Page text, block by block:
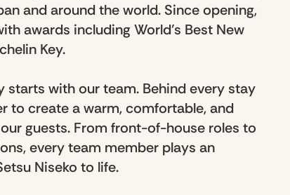
and around the world. Since opening,
awards including World’s Best New
Key.
starts with our team. Behind every stay
to create a warm, comfortable, and
guests. From front-of-house roles to
every team member plays an
Niseko to life.